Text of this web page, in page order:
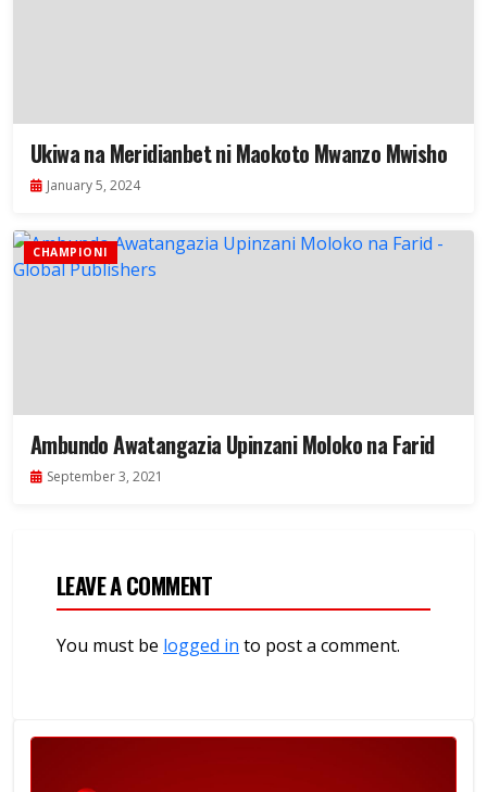
Ukiwa na Meridianbet ni Maokoto Mwanzo Mwisho
January 5, 2024
CHAMPIONI
Ambundo Awatangazia Upinzani Moloko na Farid
September 3, 2021
LEAVE A COMMENT
You must be logged in to post a comment.